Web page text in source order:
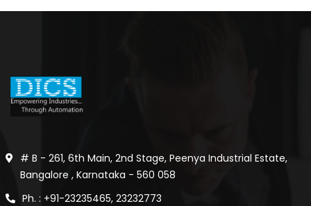
# B - 261, 6th Main, 2nd Stage, Peenya Industrial Estate,
Bangalore , Karnataka - 560 058
Ph. : +91-23235465, 23232773